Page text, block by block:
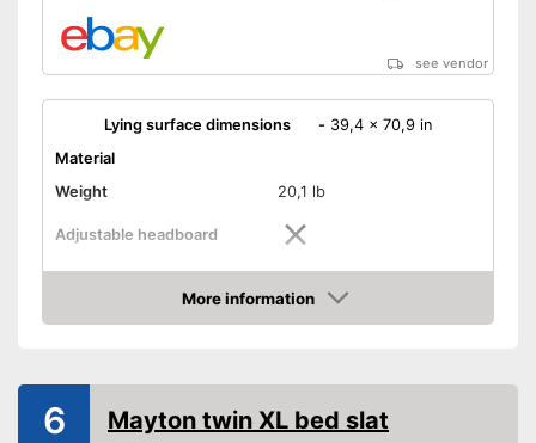
see vendor
Lying surface dimensions - 39,4 x 70,9 in
Material
Weight
20,1 lb
Adjustable headboard
Number of slats
More information
Amazon
6 Mayton twin XL bed slat